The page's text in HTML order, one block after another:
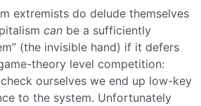
extremists do delude themselves
can be a sufficiently
(the invisible hand) if it defers
theory level competition:
ourselves we end up low-key
to the system. Unfortunately